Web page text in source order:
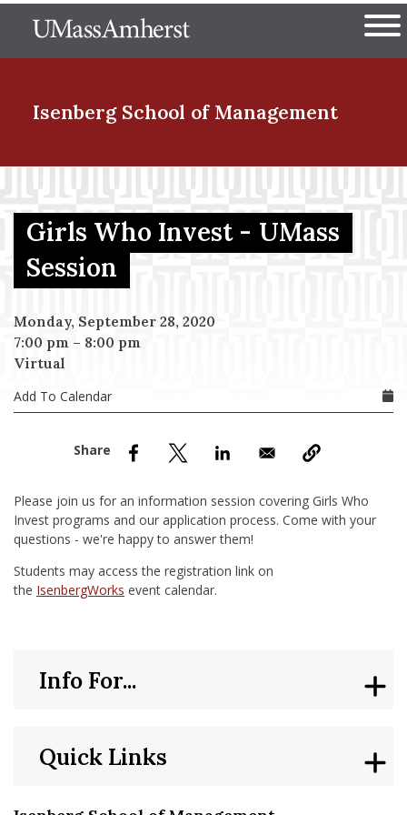
to
The University of
Isenberg School of Management
Menu Item
Menu Item
Menu Item
Menu Item
Girls Who Invest - UMass
Session
Monday, September 28, 2020
7:00 pm – 8:00 pm
Virtual
Add To Calendar
Please join us for an information session covering Girls Who
Invest programs and our application process. Come with your
questions - we're happy to answer them!
Students may access the registration link on
the IsenbergWorks event calendar.
Quick Links
Info For...